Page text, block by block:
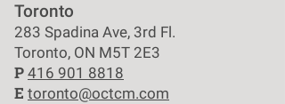
Toronto
283 Spadina Ave, 3rd Fl.
Toronto, ON M5T 2E3
P 416 901 8818
E toronto@octcm.com